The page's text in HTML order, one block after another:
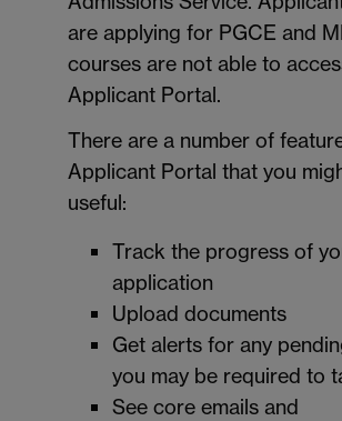
are applying for PGCE and
courses are not able to
Applicant Portal.
There are a number of
Applicant Portal that you
useful:
Track the progress of
application
Upload documents
Get alerts for any
you may be required to
See core emails and